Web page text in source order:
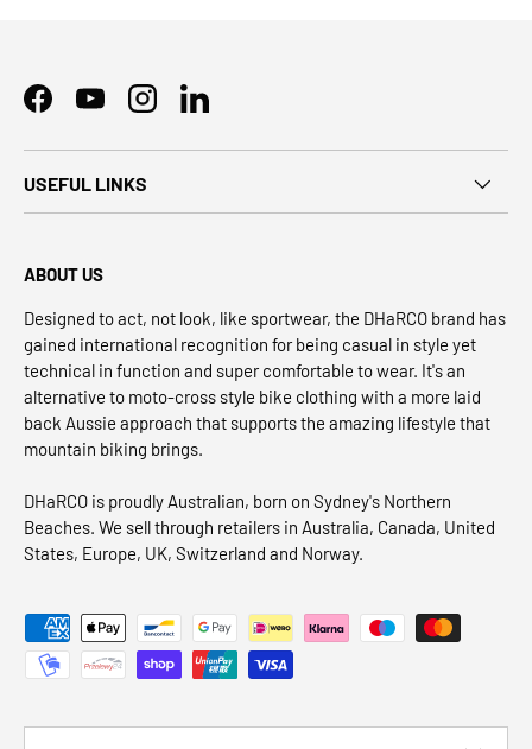
FacebookYouTubeInstagramLinkedIn
USEFUL LINKS
ABOUT US
Designed to act, not look, like sportwear, the DHaRCO brand has
gained international recognition for being casual in style yet
technical in function and super comfortable to wear. It's an
alternative to moto-cross style bike clothing with a more laid
back Aussie approach that supports the amazing lifestyle that
mountain biking brings.
DHaRCO is proudly Australian, born on Sydney's Northern
Beaches. We sell through retailers in Australia, Canada, United
States, Europe, UK, Switzerland and Norway.
Payment methods accepted